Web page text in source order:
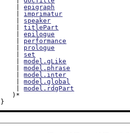
    |
epigraph
imprimatur
speaker
    |
titlePart
    |
epilogue
performance
prologue
set
    |
model.gLike
    |
model.phrase
    |
model.inter
    |
model.global
    |
model.rdgPart
}